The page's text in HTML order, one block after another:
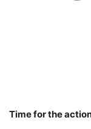
Time for the